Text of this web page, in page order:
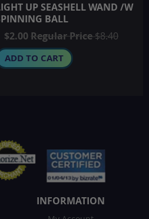
UP SEASHELL WAND /W
BALL
Special
Price
$2.00Regular Price$8.40
ADD TO CART
INFORMATION